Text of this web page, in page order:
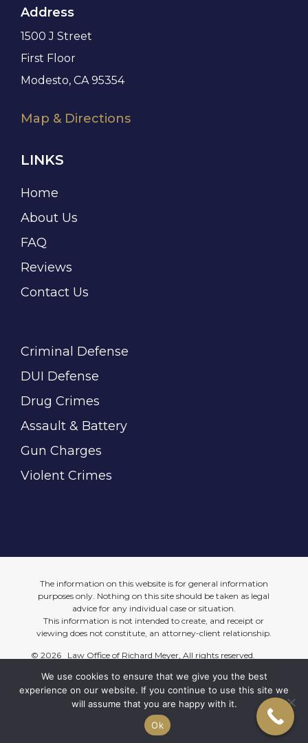
Address
1500 J Street
First Floor
Modesto, CA 95354
Map & Directions
LINKS
Home
About Us
FAQ
Reviews
Contact Us
Criminal Defense
DUI Defense
Drug Crimes
Assault & Battery
Gun Charges
Violent Crimes
The information on this website is for general information
purposes only. Nothing on this site should be taken as legal
advice for any individual case or situation.
This information is not intended to create, and receipt or
viewing does not constitute, an attorney-client relationship.
© 2026 Law Office of Richard Meyer, All rights reserved.
Site Map Privacy Policy
Website Support by Web Design Just For You
We use cookies to ensure that we give you the best
experience on our website. If you continue to use this site we
will assume that you are happy with it.
Ok